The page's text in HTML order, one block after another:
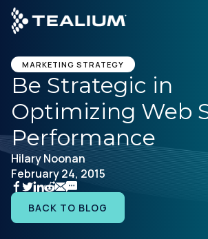
main
content
GET A DEMO
Platform
Solutions
Industries
Resources
MARKETING STRATEGY
Be Strategic in
Optimizing Web
Performance
Hilary Noonan
February 24, 2015
BACK TO BLOG